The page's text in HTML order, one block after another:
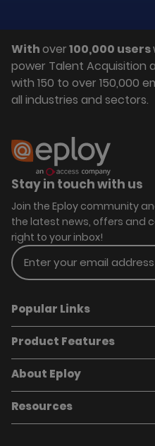
Withover100,000 users
power Talent Acquisition
with 150 to over 150,000
all industries and sectors.
Stay in touch with us
Join the Eploy community
the latest news, offers and
right to your inbox!
Enter your email address
Popular Links
Book a demo
Careers
Case Studies
Marketplace
About Eploy
Product Features
Applicant Tracking System
Talent Pipelining
Candidate Attraction
Candidate Engagement
About Eploy
Who we are
Resources